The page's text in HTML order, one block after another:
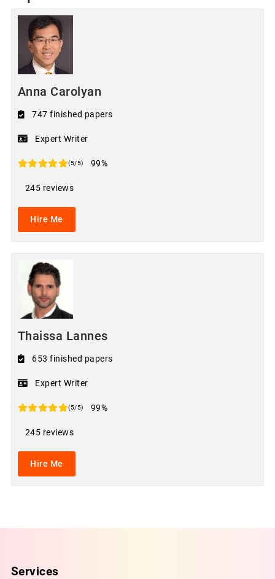
Anna Carolyan
747 finished papers
Expert Writer
(5/5) 99%
245 reviews
Hire Me
Thaissa Lannes
653 finished papers
Expert Writer
(5/5) 99%
245 reviews
Hire Me
Services